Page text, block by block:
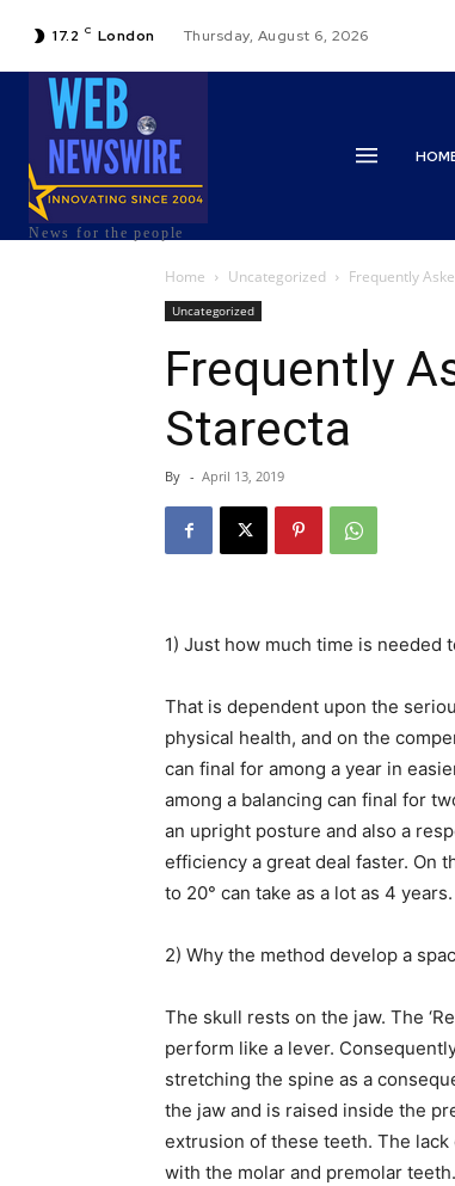
17.2 C London Thursday, August 6, 2026
News for the people
Home Uncategorized Frequently
Uncategorized
Frequently
Starecta
By - April 13, 2019
1) Just how much time is needed
That is dependent upon the
physical health, and on the
can final for among a year in
among a balancing can final for
an upright posture and also a
efficiency a great deal faster. On
to 20° can take as a lot as 4
2) Why the method develop a
The skull rests on the jaw. The
perform like a lever.
stretching the spine as a
the jaw and is raised inside the
extrusion of these teeth. The
with the molar and premolar